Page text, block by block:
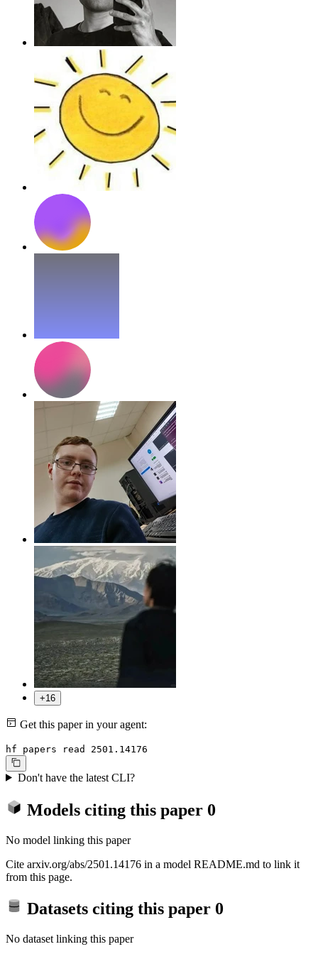
+16
Get this paper in your agent:
hf papers read 2501.14176
Don't have the latest CLI?
Models citing this paper 0
No model linking this paper
Cite arxiv.org/abs/2501.14176 in a model README.md to link it
from this page.
Datasets citing this paper 0
No dataset linking this paper